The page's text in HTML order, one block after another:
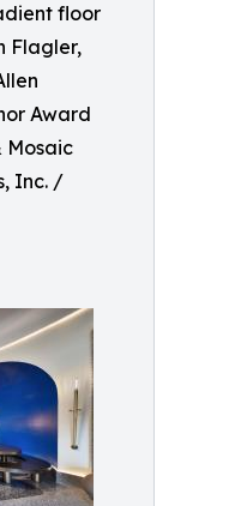
floor
Flagler,
Award
Mosaic
Inc. /